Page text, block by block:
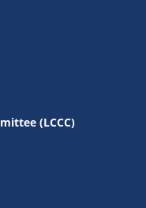
(LCCC)